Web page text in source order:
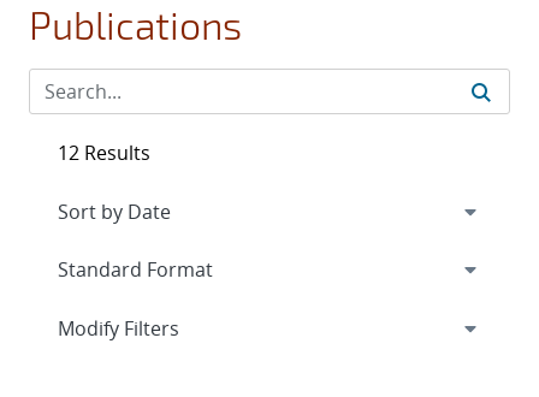
Publications
12 Results
Expand
Modify Filters